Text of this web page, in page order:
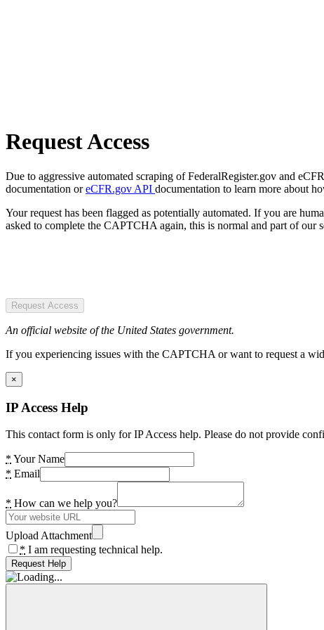
Request Access
Due to aggressive automated scraping of FederalRegister.gov and
documentation oreCFR.gov API documentation to learn more about
Your request has been flagged as potentially automated. If you are
asked to complete the CAPTCHA again, this is normal and part of our
Request Access
An official website of the United States government.
If you experiencing issues with the CAPTCHA or want to request a
×
IP Access Help
This contact form is only for IP Access help. Please do not provide
* Your Name
* Email
* How can we help you?
Upload Attachment
* I am requesting technical help.